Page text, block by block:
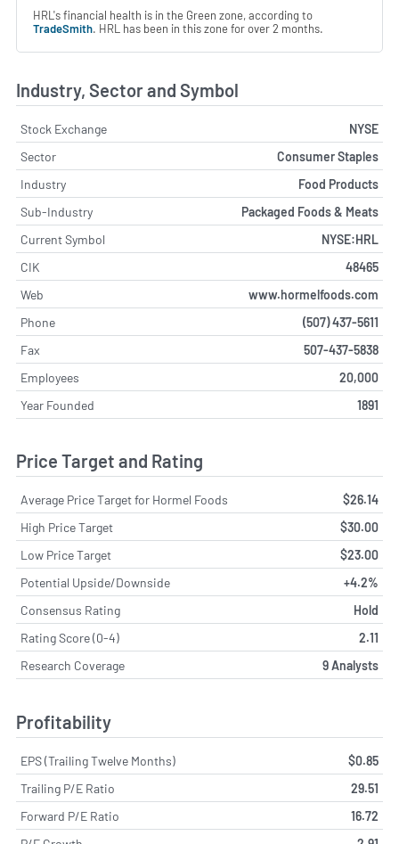
HRL's financial health is in the Green zone, according to
TradeSmith. HRL has been in this zone for over 2 months.
Industry, Sector and Symbol
Stock Exchange
NYSE
Sector
Consumer Staples
Industry
Food Products
Sub-Industry
Packaged Foods & Meats
Current Symbol
NYSE:HRL
CIK
48465
Web
www.hormelfoods.com
Phone
(507) 437-5611
Fax
507-437-5838
Employees
20,000
Year Founded
1891
Price Target and Rating
Average Price Target for Hormel Foods
$26.14
High Price Target
$30.00
Low Price Target
$23.00
Potential Upside/Downside
+4.2%
Consensus Rating
Hold
Rating Score (0-4)
2.11
Research Coverage
9 Analysts
Profitability
EPS (Trailing Twelve Months)
$0.85
Trailing P/E Ratio
29.51
Forward P/E Ratio
16.72